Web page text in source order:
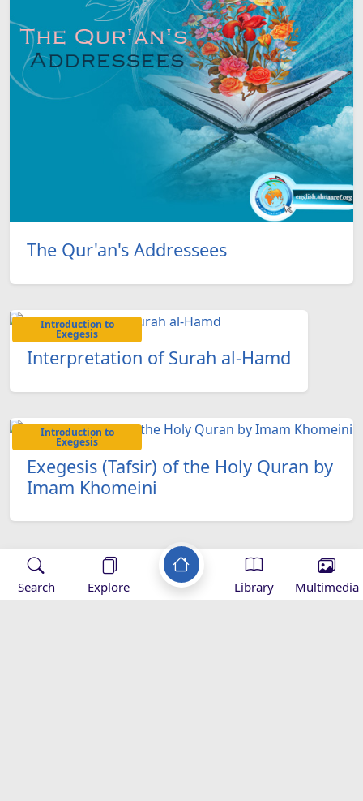
The Qur'an's Addressees
Introduction to
Exegesis
Interpretation of Surah al-Hamd
Introduction to
Exegesis
Exegesis (Tafsir) of the Holy Quran by
Imam Khomeini
Search Explore Library Multimedia